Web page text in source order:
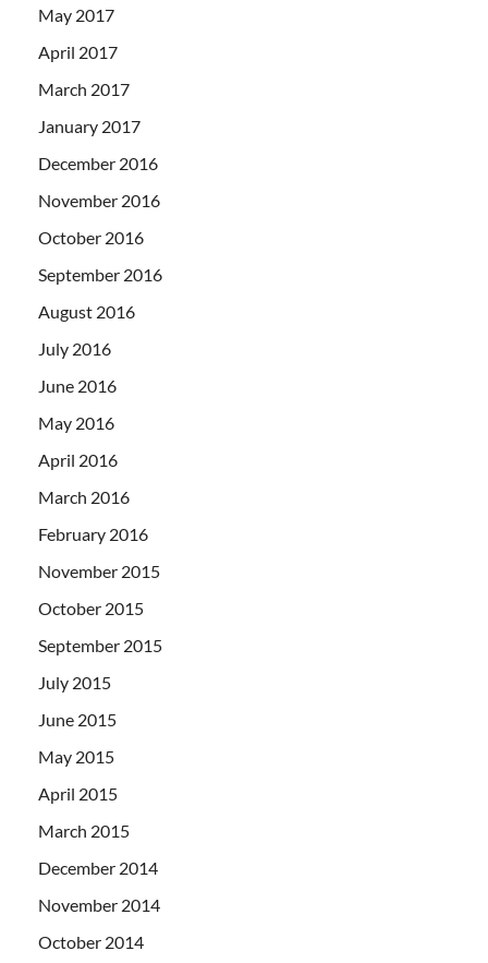
May 2017
April 2017
March 2017
January 2017
December 2016
November 2016
October 2016
September 2016
August 2016
July 2016
June 2016
May 2016
April 2016
March 2016
February 2016
November 2015
October 2015
September 2015
July 2015
June 2015
May 2015
April 2015
March 2015
December 2014
November 2014
October 2014